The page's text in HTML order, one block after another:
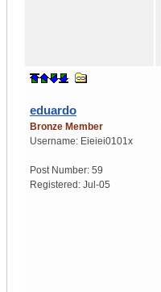
eduardo
Bronze Member
Username: Eieiei0101x
Post Number: 59
Registered: Jul-05